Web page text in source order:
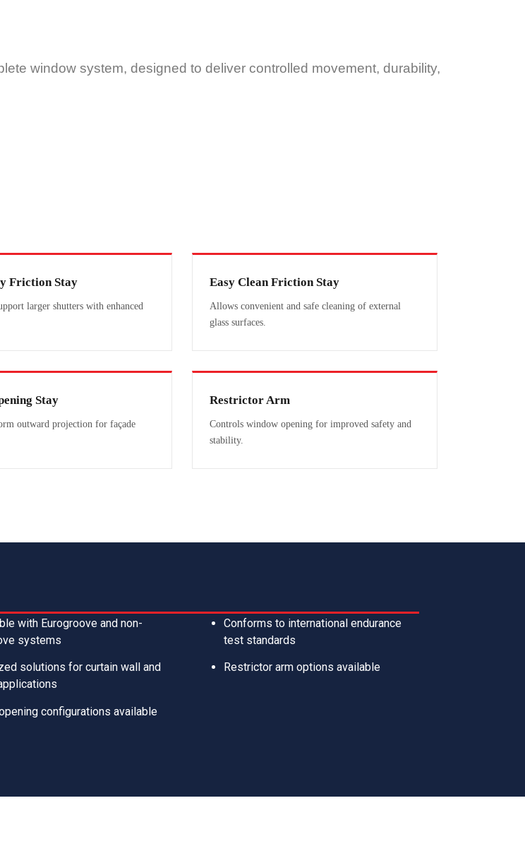
window system, designed to deliver controlled movement, durability,
Friction Stay
larger shutters with enhanced
Easy Clean Friction Stay
Allows convenient and safe cleaning of external
glass surfaces.
Stay
outward projection for façade
Restrictor Arm
Controls window opening for improved safety and
stability.
with Eurogroove and non-
systems
solutions for curtain wall and
configurations available
Conforms to international endurance
test standards
Restrictor arm options available